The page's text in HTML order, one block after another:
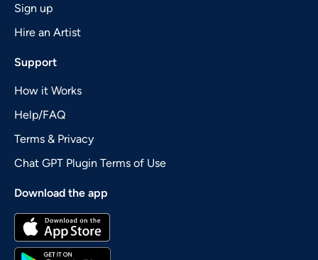
Sign up
Hire an Artist
Support
How it Works
Help/FAQ
Terms & Privacy
Chat GPT Plugin Terms of Use
Download the app